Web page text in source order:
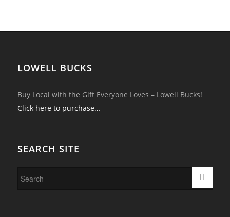
LOWELL BUCKS
Buy Local with the Gift Everyone Loves – Lowell Bucks!
Click here to purchase…
SEARCH SITE